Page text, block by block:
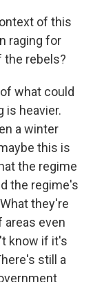
of this
raging for
the rebels?
what could
is heavier.
a winter
this is
the regime
the regime's
they're
areas even
know if it's
still a